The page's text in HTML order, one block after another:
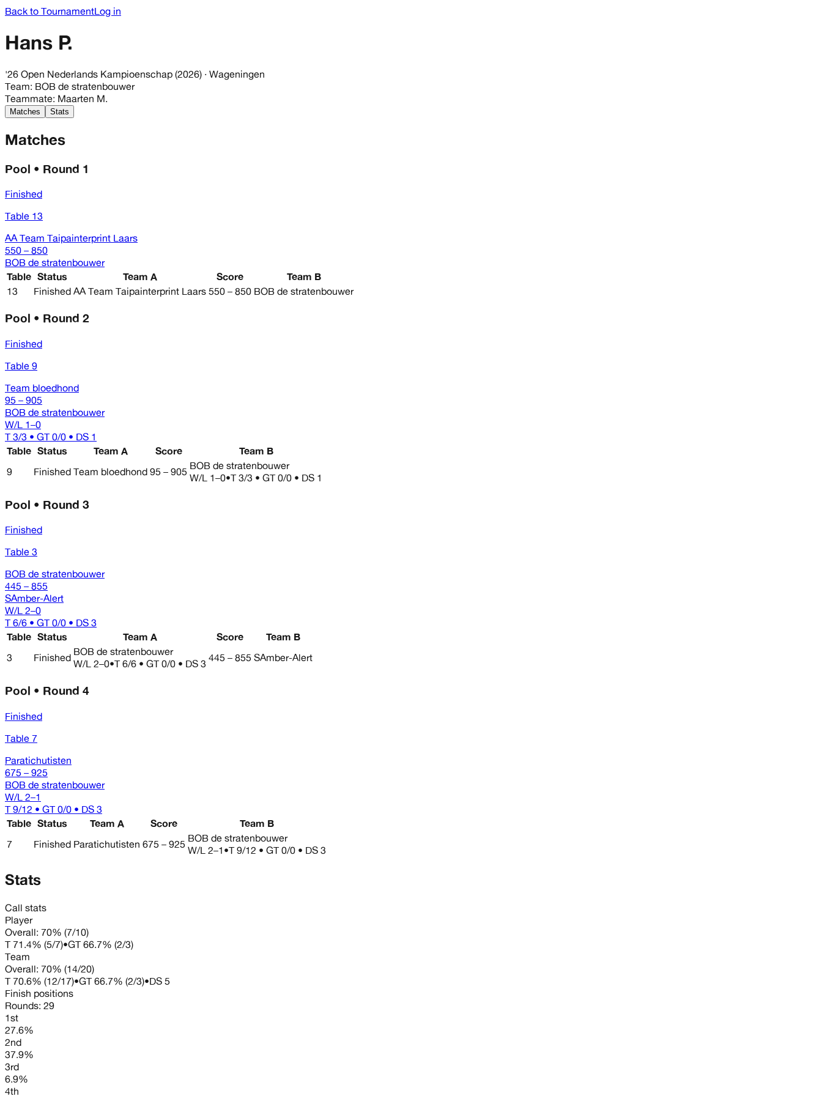
Back to TournamentLog in
Hans P.
'26 Open Nederlands Kampioenschap (2026) · Wageningen
Team: BOB de stratenbouwer
Teammate: Maarten M.
Matches Stats
Matches
Pool • Round 1
Finished
Table 13
AA Team Taipainterprint Laars
550 – 850
BOB de stratenbouwer
Table Status Team A Score
Team B
13
Finished AA Team Taipainterprint Laars 550 – 850 BOB de stratenbouwer
Pool • Round 2
Finished
Table 9
Team bloedhond
95 – 905
BOB de stratenbouwer
W/L 1–0
T 3/3 • GT 0/0 • DS 1
Table Status Team A Score
Team B
9
Finished Team bloedhond 95 – 905 BOB de stratenbouwer
W/L 1–0•T 3/3 • GT 0/0 • DS 1
Pool • Round 3
Finished
Table 3
BOB de stratenbouwer
445 – 855
SAmber-Alert
W/L 2–0
T 6/6 • GT 0/0 • DS 3
Table Status Team A Score
Team B
3
Finished BOB de stratenbouwer
W/L 2–0•T 6/6 • GT 0/0 • DS 3 445 – 855 SAmber-Alert
Pool • Round 4
Finished
Table 7
Paratichutisten
675 – 925
BOB de stratenbouwer
W/L 2–1
T 9/12 • GT 0/0 • DS 3
Table Status Team A Score
Team B
7
Finished Paratichutisten 675 – 925 BOB de stratenbouwer
W/L 2–1 •T 9/12 • GT 0/0 • DS 3
Stats
Call stats
Player
Overall: 70% (7/10)
T 71.4% (5/7)•GT 66.7% (2/3)
Team
Overall: 70% (14/20)
T 70.6% (12/17)•GT 66.7% (2/3)•DS 5
Finish positions
Rounds: 29
1st
27.6%
2nd
37.9%
3rd
6.9%
4th